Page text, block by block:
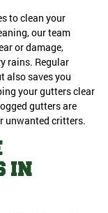
to clean your
our team
or damage,
rains. Regular
also saves you
your gutters clear
gutters are
unwanted critters.
IN